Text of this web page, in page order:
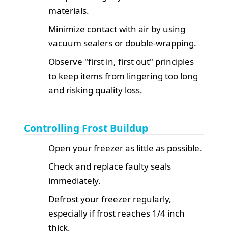
materials.
Minimize contact with air by using
vacuum sealers or double-wrapping.
Observe "first in, first out" principles
to keep items from lingering too long
and risking quality loss.
Controlling Frost Buildup
Open your freezer as little as possible.
Check and replace faulty seals
immediately.
Defrost your freezer regularly,
especially if frost reaches 1/4 inch
thick.